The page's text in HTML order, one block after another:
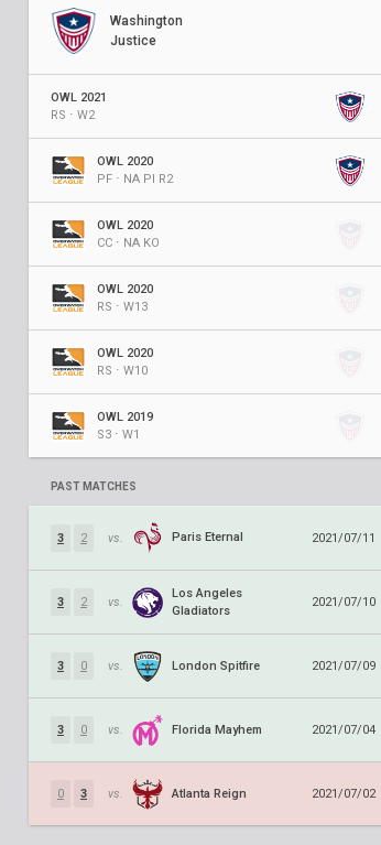
Washington
Justice
OWL 2021
RS ⋅ W2
OWL 2020
PF ⋅ NA PI R2
OWL 2020
CC ⋅ NA KO
OWL 2020
RS ⋅ W13
OWL 2020
RS ⋅ W10
OWL 2019
S3 ⋅ W1
PAST MATCHES
3 2 vs. Paris Eternal 2021/07/11
3 2 vs.
Los Angeles
Gladiators
2021/07/10
3 0 vs. London Spitfire 2021/07/09
3 0 vs. Florida Mayhem 2021/07/04
0 3 vs. Atlanta Reign 2021/07/02